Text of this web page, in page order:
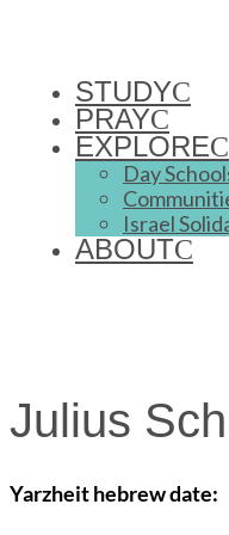
STUDY
PRAY
EXPLORE
Day
Israel
ABOUT
Julius
Yarzheit hebrew date: